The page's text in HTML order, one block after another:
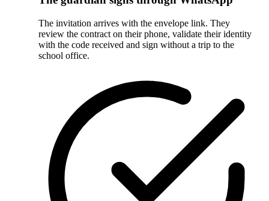
The invitation arrives with the envelope link. They
review the contract on their phone, validate their identity
with the code received and sign without a trip to the
school office.